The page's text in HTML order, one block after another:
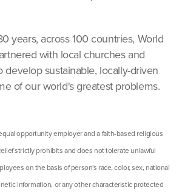
years, across 100 countries, World
with local churches and
develop sustainable, locally-driven
of our world's greatest problems.
opportunity employer and a faith-based religious
strictly prohibits and does not tolerate unlawful
on the basis of person's race, color, sex, national
information, or any other characteristic protected